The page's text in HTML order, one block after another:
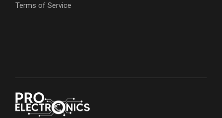
Terms of Service